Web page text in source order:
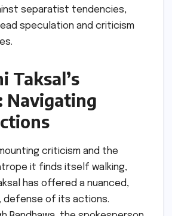
separatist tendencies,
speculation and criticism
Taksal’s
Navigating
criticism and the
it finds itself walking,
has offered a nuanced,
defense of its actions.